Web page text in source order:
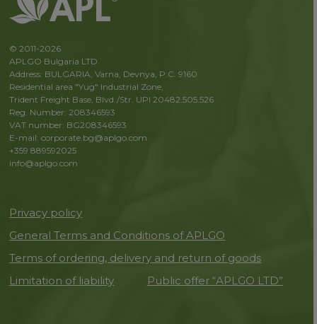
© 2011-2026
APLGO Bulgaria LTD
Address: BULGARIA, Varna, Devnya, P.C. 9160
Residential area "Yug" Industrial Zone,
Trident Freight Base, Blvd./Str. UPI 20482.505.526
Reg. Number: 208346593
VAT number: BG208346593
E-mail: corporate.bg@aplgo.com
+359 889592025
info@aplgo.com
Privacy policy
General Terms and Conditions of APLGO
Terms of ordering, delivery and return of goods
Limitation of liability
Public offer “APLGO LTD”